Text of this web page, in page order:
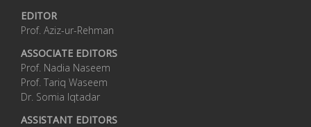
EDITOR
Prof. Aziz-ur-Rehman
ASSOCIATE EDITORS
Prof. Nadia Naseem
Prof. Tariq Waseem
Dr. Somia Iqtadar
ASSISTANT EDITORS